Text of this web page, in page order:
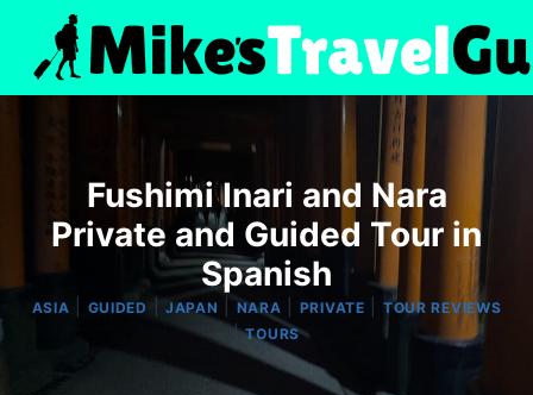
content
Fushimi Inari and Nara
Private and Guided Tour in
Spanish
ASIA GUIDED JAPAN NARA PRIVATE TOUR REVIEWS
|TOURS